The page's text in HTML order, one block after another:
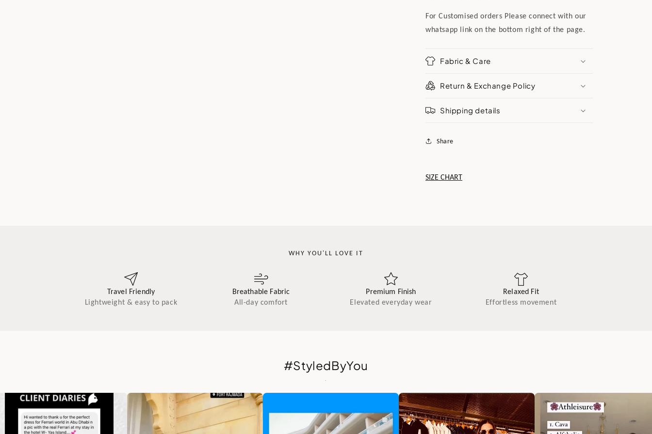
For Customised orders Please connect with our
whatsapp link on the bottom right of the page.
Fabric & Care
Return & Exchange Policy
Shipping details
Share
SIZE CHART
WHY YOU'LL LOVE IT
Travel Friendly
Lightweight & easy to pack
Breathable Fabric
All-day comfort
Premium Finish
Elevated everyday wear
Relaxed Fit
Effortless movement
#StyledByYou
.